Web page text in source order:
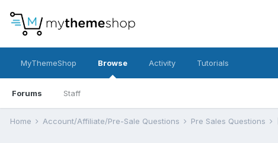
MyThemeShop Browse
Forums Staff
Activity Tutorials
Home Account/Affiliate/Pre-Sale Questions Pre Sales Questions